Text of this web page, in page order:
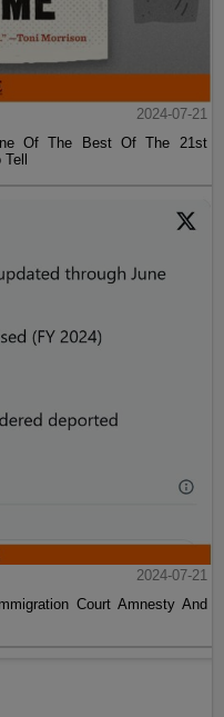
2024-07-21
Of The Best Of The 21st
2024-07-21
Court Amnesty And